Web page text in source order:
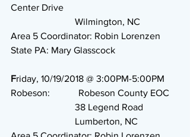
Center Drive
Wilmington, NC
Area 5 Coordinator: Robin Lorenzen
State PA: Mary Glasscock
Friday, 10/19/2018 @ 3:00PM-5:00PM
Robeson:            Robeson County EOC
38 Legend Road
Lumberton, NC